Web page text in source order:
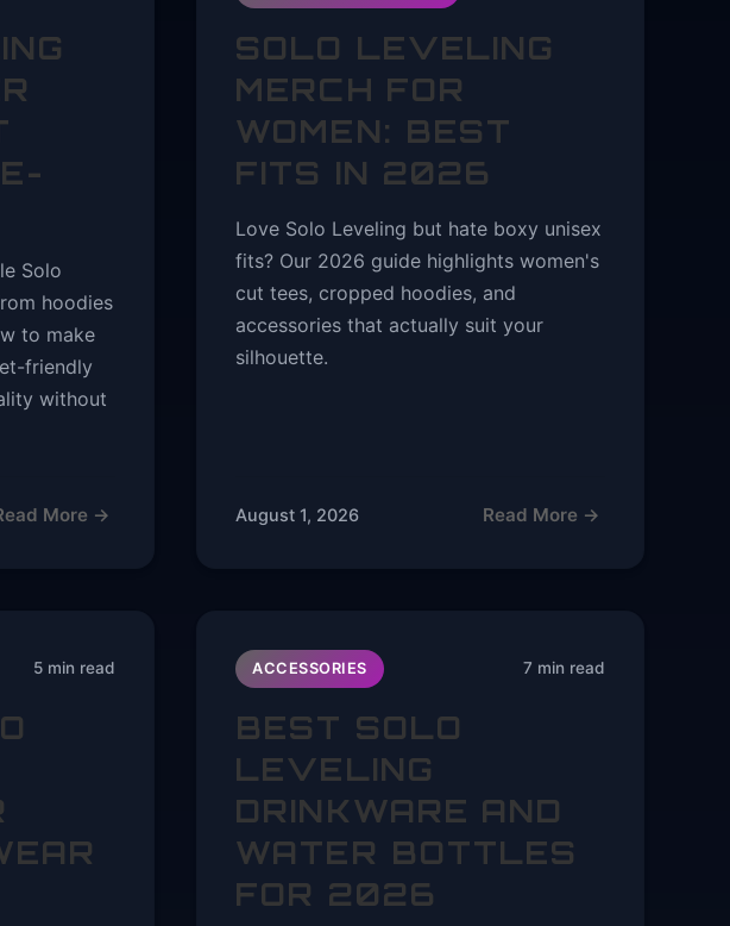
Solo
hoodies
to make
friendly
without
More →
SOLO LEVELING
MERCH FOR
WOMEN: BEST
FITS IN 2026
Love Solo Leveling but hate boxy unisex
fits? Our 2026 guide highlights women's
cut tees, cropped hoodies, and
accessories that actually suit your
silhouette.
August 1, 2026 Read More →
5 min read ACCESSORIES 7 min read
BEST SOLO
LEVELING
DRINKWARE AND
WATER BOTTLES
FOR 2026